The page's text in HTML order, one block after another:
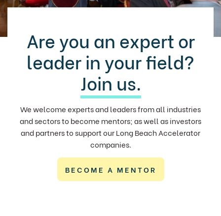
Are you an expert or
leader in your field?
Join us.
We welcome experts and leaders from all industries
and sectors to become mentors; as well as investors
and partners to support our Long Beach Accelerator
companies.
BECOME A MENTOR